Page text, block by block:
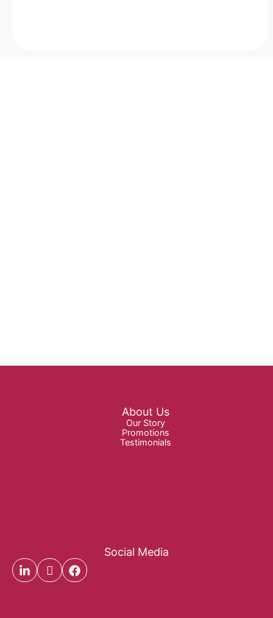
About Us
Our Story
Promotions
Testimonials
Social Media